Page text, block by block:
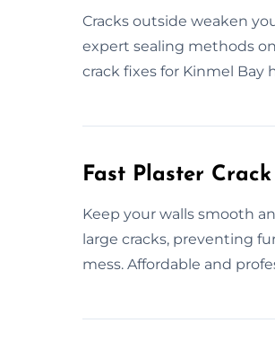
Cracks outside weaken
expert sealing methods
crack fixes for Kinmel Bay
Fast Plaster
Keep your walls smooth
large cracks, preventing
mess. Affordable and